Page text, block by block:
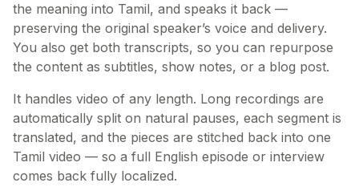
the meaning into Tamil, and speaks it back —
preserving the original speaker’s voice and delivery.
You also get both transcripts, so you can repurpose
the content as subtitles, show notes, or a blog post.
It handles video of any length. Long recordings are
automatically split on natural pauses, each segment is
translated, and the pieces are stitched back into one
Tamil video — so a full English episode or interview
comes back fully localized.